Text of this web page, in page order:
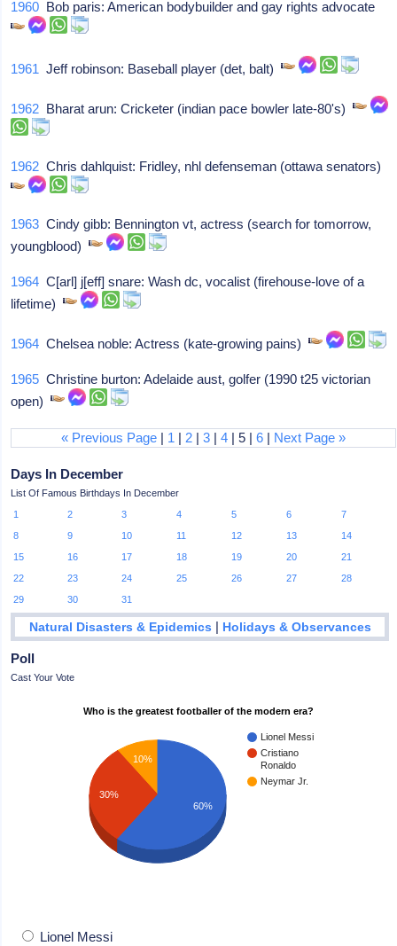
1960 Bob paris: American bodybuilder and gay rights advocate
1961 Jeff robinson: Baseball player (det, balt)
1962 Bharat arun: Cricketer (indian pace bowler late-80's)
1962 Chris dahlquist: Fridley, nhl defenseman (ottawa senators)
1963 Cindy gibb: Bennington vt, actress (search for tomorrow,
youngblood)
1964 C[arl] j[eff] snare: Wash dc, vocalist (firehouse-love of a
lifetime)
1964 Chelsea noble: Actress (kate-growing pains)
1965 Christine burton: Adelaide aust, golfer (1990 t25 victorian
open)
« Previous Page | 1 | 2 |3 |4 | 5 |6 | Next Page »
Days In December
List Of Famous Birthdays In December
1
2 3 4 5 6
7
8
9 10 11 12 13
14
15
16 17 18 19 20
21
22
23 24 25 26 27
28
29
30 31
Natural Disasters & Epidemics | Holidays & Observances
Poll
Cast Your Vote
Who is the greatest footballer of the modern era?
Lionel Messi
Cristiano
Ronaldo
Neymar Jr.
10%
30%
60%
Lionel Messi